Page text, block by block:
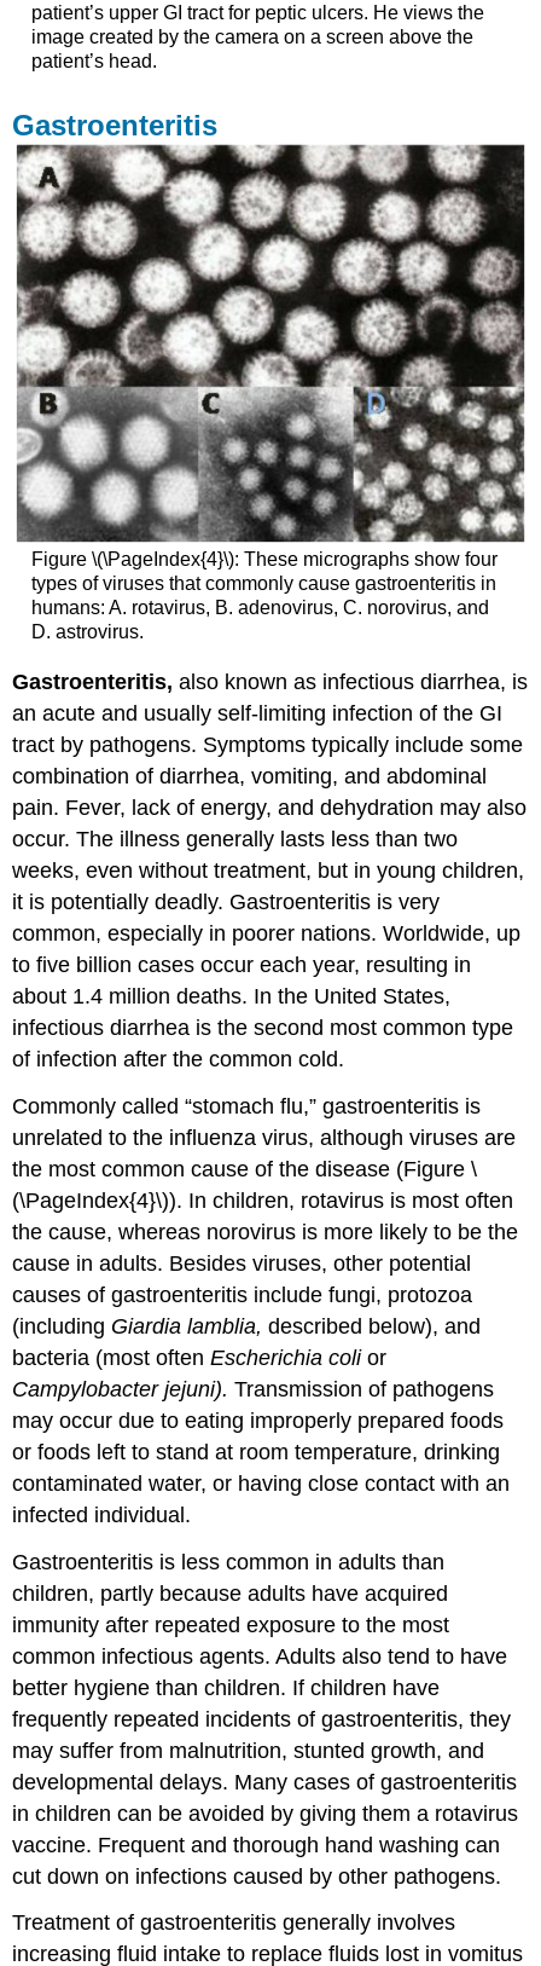
patient’s upper GI tract for peptic ulcers. He views the
image created by the camera on a screen above the
patient’s head.
Gastroenteritis
Figure \(\PageIndex{4}\): These micrographs show four
types of viruses that commonly cause gastroenteritis in
humans: A. rotavirus, B. adenovirus, C. norovirus, and
D. astrovirus.
Gastroenteritis, also known as infectious diarrhea, is
an acute and usually self-limiting infection of the GI
tract by pathogens. Symptoms typically include some
combination of diarrhea, vomiting, and abdominal
pain. Fever, lack of energy, and dehydration may also
occur. The illness generally lasts less than two
weeks, even without treatment, but in young children,
it is potentially deadly. Gastroenteritis is very
common, especially in poorer nations. Worldwide, up
to five billion cases occur each year, resulting in
about 1.4 million deaths. In the United States,
infectious diarrhea is the second most common type
of infection after the common cold.
Commonly called “stomach flu,” gastroenteritis is
unrelated to the influenza virus, although viruses are
the most common cause of the disease (Figure \
(\PageIndex{4}\)). In children, rotavirus is most often
the cause, whereas norovirus is more likely to be the
cause in adults. Besides viruses, other potential
causes of gastroenteritis include fungi, protozoa
(including Giardia lamblia, described below), and
bacteria (most oftenEscherichia colior
Campylobacter jejuni).Transmission of pathogens
may occur due to eating improperly prepared foods
or foods left to stand at room temperature, drinking
contaminated water, or having close contact with an
infected individual.
Gastroenteritis is less common in adults than
children, partly because adults have acquired
immunity after repeated exposure to the most
common infectious agents. Adults also tend to have
better hygiene than children. If children have
frequently repeated incidents of gastroenteritis, they
may suffer from malnutrition, stunted growth, and
developmental delays. Many cases of gastroenteritis
in children can be avoided by giving them a rotavirus
vaccine. Frequent and thorough hand washing can
cut down on infections caused by other pathogens.
Treatment of gastroenteritis generally involves
increasing fluid intake to replace fluids lost in vomitus